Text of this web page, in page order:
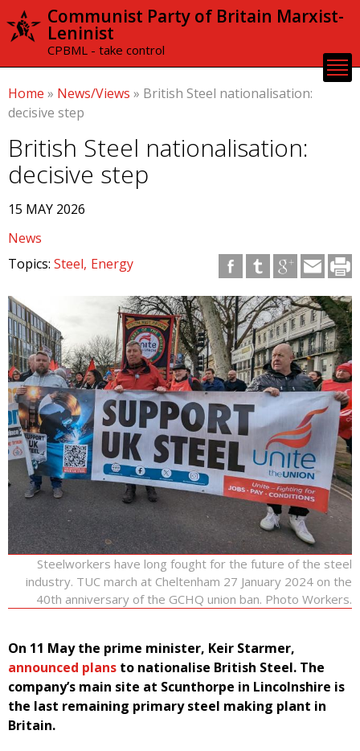
Skip to
content
Communist Party of Britain Marxist-
Leninist
CPBML - take control
Home » News/Views » British Steel nationalisation:
decisive step
British Steel nationalisation:
decisive step
15 MAY 2026
News
Topics: Steel Energy
Steelworkers have long fought for the future of the steel
industry. TUC march at Cheltenham 27 January 2024 on the
40th anniversary of the GCHQ union ban. Photo Workers.
On 11 May the prime minister, Keir Starmer,
announced plans to nationalise British Steel. The
company’s main site at Scunthorpe in Lincolnshire is
the last remaining primary steel making plant in
Britain.